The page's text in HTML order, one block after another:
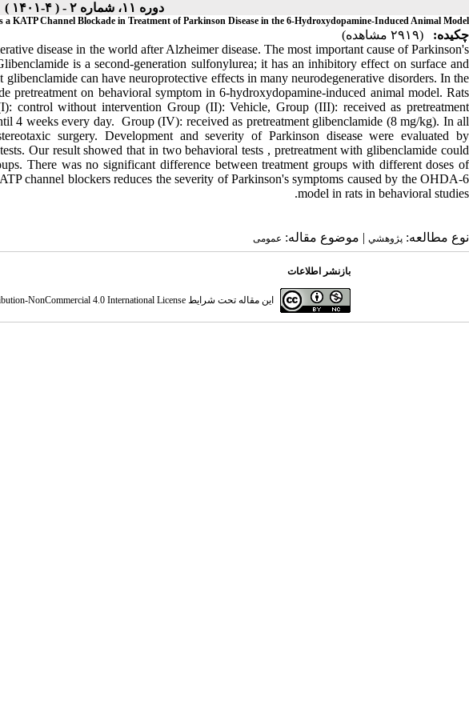
دوره ۱۱، شماره ۲ - ( ۴-۱۴۰۱ )
a KATP Channel Blockade in Treatment of Parkinson Disease in the 6-Hydroxydopamine-Induced Animal Model
چکیده:
(۲۹۱۹ مشاهده)
disease in the world after Alzheimer disease. The most important cause of Parkinson's
is a second-generation sulfonylurea; it has an inhibitory effect on surface and
can have neuroprotective effects in many neurodegenerative disorders. In the
pretreatment on behavioral symptom in 6-hydroxydopamine-induced animal model. Rats
control without intervention Group (II): Vehicle, Group (III): received as pretreatment
4 weeks every day. Group (IV): received as pretreatment glibenclamide (8 mg/kg). In all
surgery. Development and severity of Parkinson disease were evaluated by
Our result showed that in two behavioral tests , pretreatment with glibenclamide could
There was no significant difference between treatment groups with different doses of
channel blockers reduces the severity of Parkinson's symptoms caused by the OHDA-6
model in rats in behavioral studies.
نوع مطالعه: پژوهشي | موضوع مقاله: عمومى
بازنشر اطلاعات
این مقاله تحت شرایط NonCommercial 4.0 International License